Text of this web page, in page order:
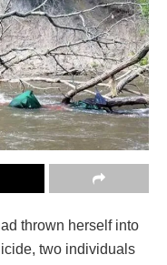
thrown herself into
two individuals